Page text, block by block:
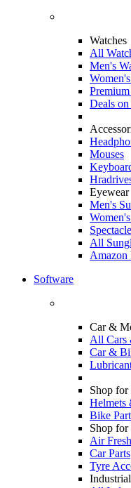
Watches
All
Men's
Deals on
Mouses
Eyewear
Men's
All
Amazon
Software
Car &
All Cars
Car &
Shop
Helmets
Bike
Shop for
Air
Car Parts
Tyre